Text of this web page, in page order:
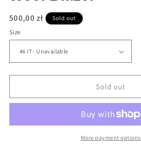
Regular
price
500,00 zł Sold out
Size
Sold out
More payment options